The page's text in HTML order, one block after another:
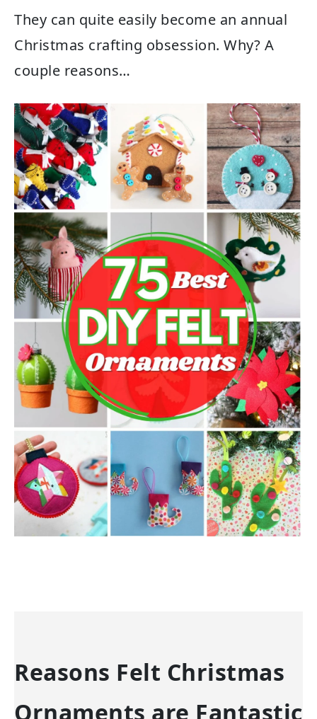
They can quite easily become an annual
Christmas crafting obsession. Why? A
couple reasons…
Reasons Felt Christmas
Ornaments are Fantastic